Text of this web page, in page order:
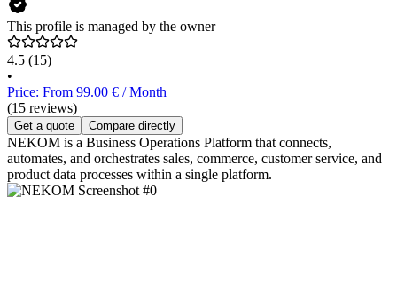
This profile is managed by the owner
4.5 (15)
•
Price: From 99.00 € / Month
(15 reviews)
Get a quote Compare directly
NEKOM is a Business Operations Platform that connects,
automates, and orchestrates sales, commerce, customer service, and
product data processes within a single platform.